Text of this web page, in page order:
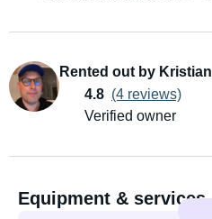
Rented out by Kristian
4.8 (4 reviews)
Verified owner
Equipment & services